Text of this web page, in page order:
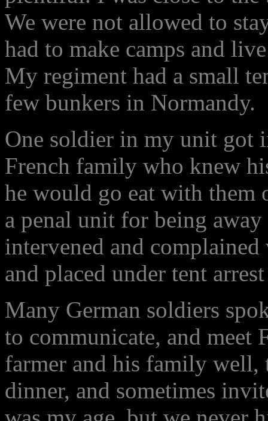
We were not allowed to
had to make camps and
My regiment had a small
few bunkers in Normandy.
One soldier in my unit got
French family who knew
he would go eat with them
a penal unit for being
intervened and
and placed under tent
Many German soldiers
to communicate, and
farmer and his family well,
dinner, and sometimes